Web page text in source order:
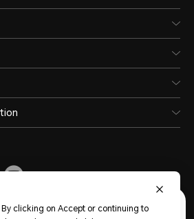
By clicking on Accept or continuing to